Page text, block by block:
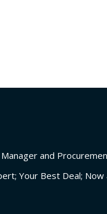
and
Your Best Deal; Now